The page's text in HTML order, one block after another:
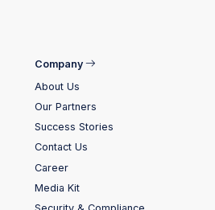
Company
About Us
Our Partners
Success Stories
Contact Us
Career
Media Kit